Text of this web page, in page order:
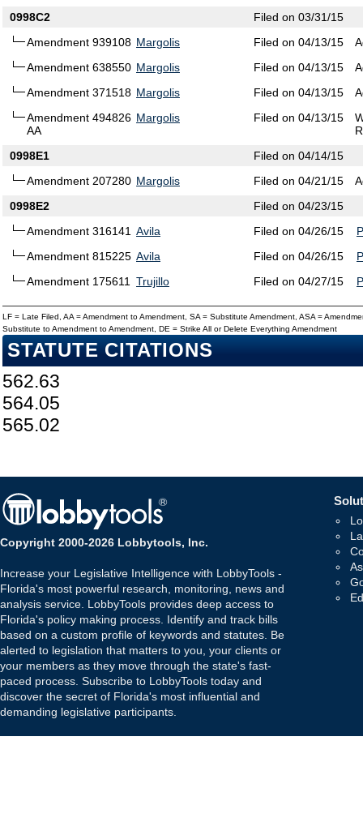
0998C2
Filed on 03/31/15
Amendment 939108 Margolis Filed on 04/13/15
Amendment 638550 Margolis Filed on 04/13/15
Amendment 371518 Margolis Filed on 04/13/15
Amendment 494826
AA
Margolis Filed on 04/13/15
0998E1
Filed on 04/14/15
Amendment 207280 Margolis Filed on 04/21/15
0998E2
Filed on 04/23/15
Amendment 316141 Avila Filed on 04/26/15
Amendment 815225 Avila Filed on 04/26/15
Amendment 175611
Trujillo Filed on 04/27/15
LF = Late Filed, AA = Amendment to Amendment, SA = Substitute Amendment, ASA =
Substitute to Amendment to Amendment, DE = Strike All or Delete Everything Amendment
STATUTE CITATIONS
562.63
564.05
565.02
Copyright 2000-2026 Lobbytools, Inc.
Increase your Legislative Intelligence with LobbyTools -
Florida's most powerful research, monitoring, news and
analysis service. LobbyTools provides deep access to
Florida's policy making process. Identify and track bills
based on a custom profile of keywords and statutes. Be
alerted to legislation that matters to you, your clients or
your members as they move through the state's fast-
paced process. Subscribe to LobbyTools today and
discover the secret of Florida's most influential and
demanding legislative participants.